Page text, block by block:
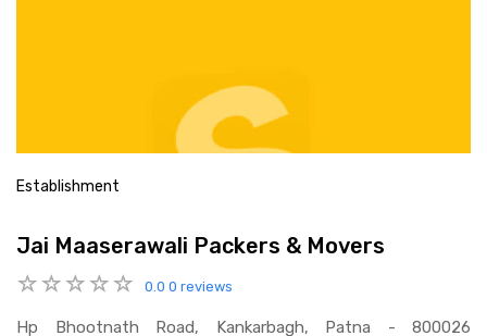
Establishment
Jai Maaserawali Packers & Movers
0.0 0 reviews
Hp Bhootnath Road, Kankarbagh, Patna - 800026